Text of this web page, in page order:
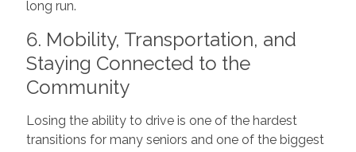
long run.
6. Mobility, Transportation, and
Staying Connected to the
Community
Losing the ability to drive is one of the hardest
transitions for many seniors and one of the biggest